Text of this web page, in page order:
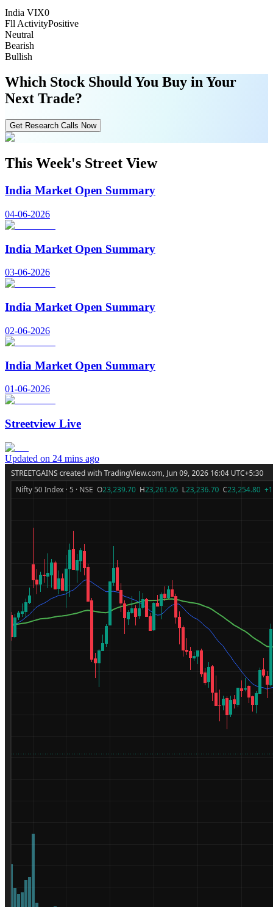
India VIX0
Fll ActivityPositive
Neutral
Bearish
Bullish
Which Stock Should You Buy in Your
Next Trade?
Get Research Calls Now
This Week's Street View
India Market Open Summary
04-06-2026
India Market Open Summary
03-06-2026
India Market Open Summary
02-06-2026
India Market Open Summary
01-06-2026
Streetview Live
Updated on 24 mins ago